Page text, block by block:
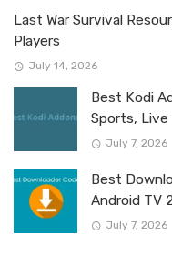
Last War Survival
Players
July 14, 2026
Best Kodi
Sports, Live
July 7, 2026
Best
Android TV
July 7, 2026